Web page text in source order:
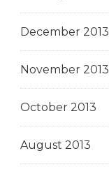
December 2013
November 2013
October 2013
August 2013